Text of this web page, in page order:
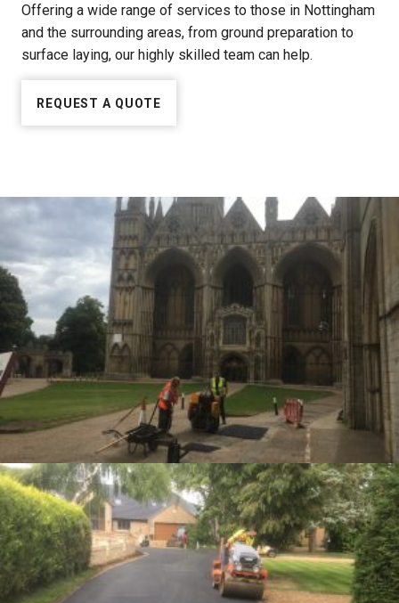
Offering a wide range of services to those in Nottingham
and the surrounding areas, from ground preparation to
surface laying, our highly skilled team can help.
REQUEST A QUOTE